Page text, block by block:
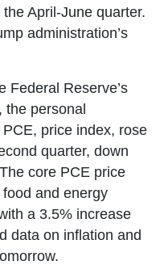
April-June quarter.
administration’s
Federal Reserve’s
the personal
price index, rose
quarter, down
core PCE price
and energy
a 3.5% increase
data on inflation and